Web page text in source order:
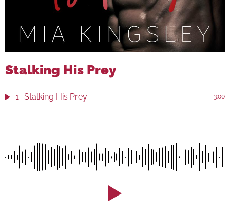
Stalking His Prey
1 Stalking His Prey 3:00